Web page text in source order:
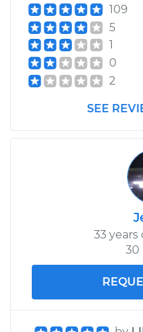
109
5
1
0
2
SEE
33
30